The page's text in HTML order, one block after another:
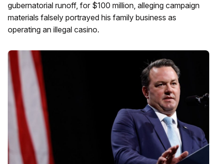
gubernatorial runoff, for $100 million, alleging campaign
materials falsely portrayed his family business as
operating an illegal casino.